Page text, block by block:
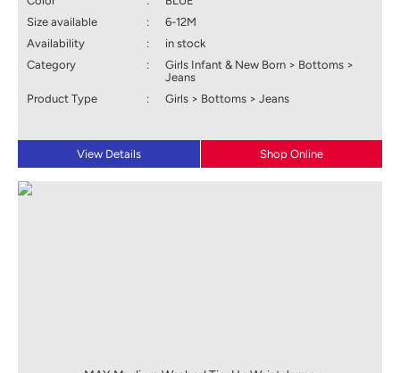
Size available
:
6-12M
Availability
:
in stock
Category
:
Girls Infant & New Born > Bottoms >
Jeans
Product Type
: Girls > Bottoms > Jeans
View Details Shop Online